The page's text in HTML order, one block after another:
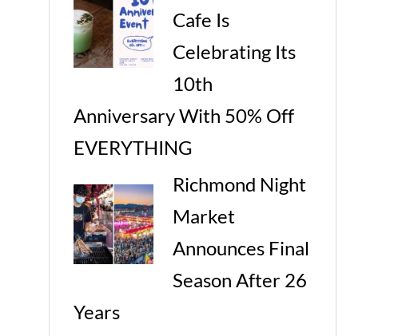
Cafe Is
Celebrating Its
10th
Anniversary With 50% Off
EVERYTHING
Richmond Night
Market
Announces Final
Season After 26
Years